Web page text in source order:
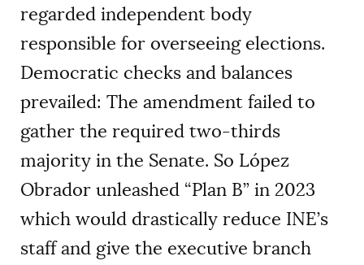
regarded independent body
responsible for overseeing elections.
Democratic checks and balances
prevailed: The amendment failed to
gather the required two-thirds
majority in the Senate. So López
Obrador unleashed “Plan B” in 2023
which would drastically reduce INE’s
staff and give the executive branch